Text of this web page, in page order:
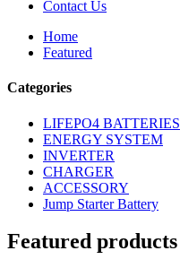
Contact Us
Home
Featured
Categories
LIFEPO4 BATTERIES
ENERGY SYSTEM
INVERTER
CHARGER
ACCESSORY
Jump Starter Battery
Featured products